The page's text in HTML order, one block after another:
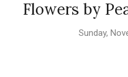
Flowers by
Sunday,